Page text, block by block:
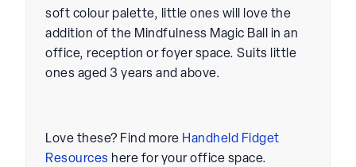
soft colour palette, little ones will love the
addition of the Mindfulness Magic Ball in an
office, reception or foyer space. Suits little
ones aged 3 years and above.
Love these? Find more Handheld Fidget
Resources here for your office space.